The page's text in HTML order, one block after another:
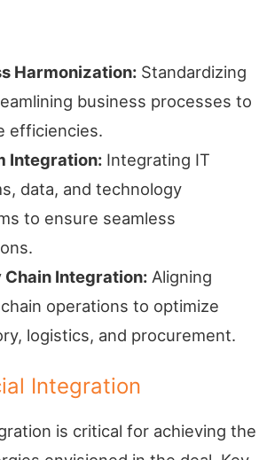
Harmonization: Standardizing
business processes to
efficiencies.
Integration: Integrating IT
data, and technology
to ensure seamless
Chain Integration: Aligning
operations to optimize
logistics, and procurement.
Integration
is critical for achieving the